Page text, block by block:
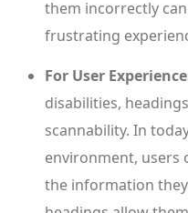
them incorrectly
frustrating
For User
disabilities,
scannability. In
environment, users
the information